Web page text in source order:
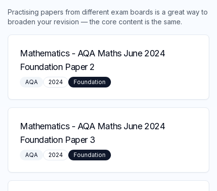
Practising papers from different exam boards is a great way to
broaden your revision — the core content is the same.
Mathematics- AQA Maths June 2024
Foundation Paper 2
AQA 2024 Foundation
Mathematics- AQA Maths June 2024
Foundation Paper 3
AQA 2024 Foundation